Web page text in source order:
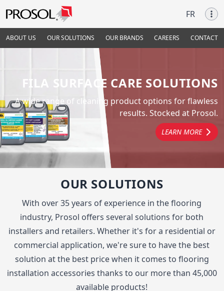
FR
ABOUT US OUR SOLUTIONS OUR BRANDS CAREERS CONTACT
FILA SURFACE CARE SOLUTIONS
A wide range of cleaning product options for flawless
results. Stocked at Prosol.
LEARN MORE
OUR SOLUTIONS
With over 35 years of experience in the flooring
industry, Prosol offers several solutions for both
installers and retailers. Whether it's for a residential or
commercial application, we're sure to have the best
solution at the best price when it comes to flooring
installation accessories thanks to our more than 45,000
available products!